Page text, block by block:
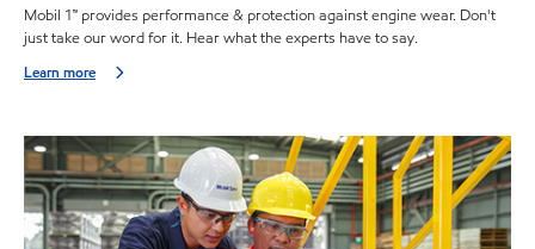
Mobil 1™ provides performance & protection against engine wear. Don't
just take our word for it. Hear what the experts have to say.
Learn more